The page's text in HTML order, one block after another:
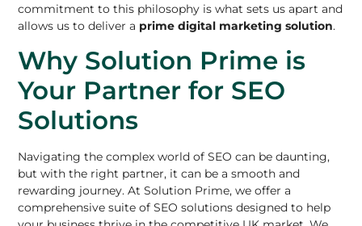
commitment to this philosophy is what sets us apart and
allows us to deliver a prime digital marketing solution.
Why Solution Prime is
Your Partner for SEO
Solutions
Navigating the complex world of SEO can be daunting,
but with the right partner, it can be a smooth and
rewarding journey. At Solution Prime, we offer a
comprehensive suite of SEO solutions designed to help